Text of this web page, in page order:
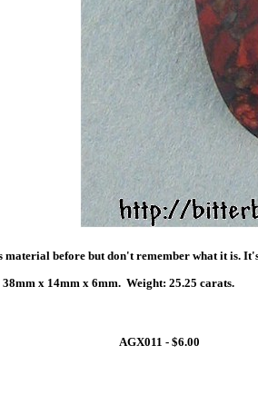
material before but don't remember what it is.
38mm x 14mm x 6mm. Weight: 25.25 carats.
AGX011 - $6.00